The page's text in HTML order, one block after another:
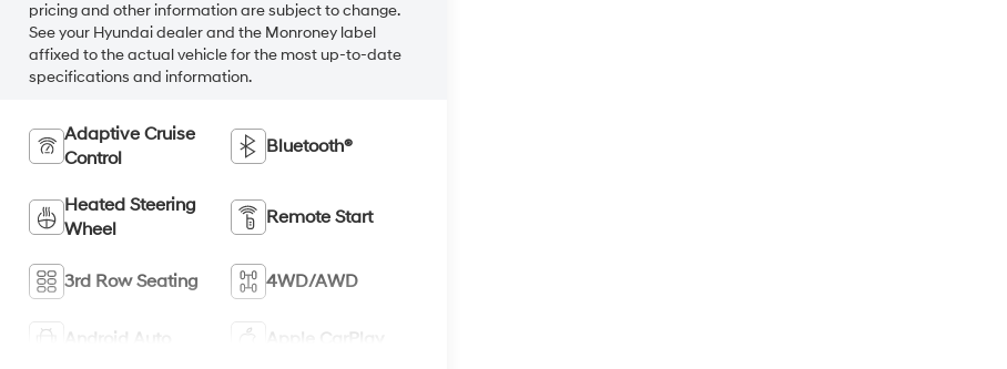
pricing and other information are subject to change.
See your Hyundai dealer and the Monroney label
affixed to the actual vehicle for the most up-to-date
specifications and information.
Adaptive Cruise
Control
Bluetooth®
Heated Steering
Wheel
Remote Start
3rd Row Seating 4WD/AWD
Android Auto Apple CarPlay